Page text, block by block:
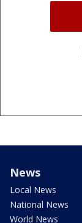
News
Local News
National News
World News